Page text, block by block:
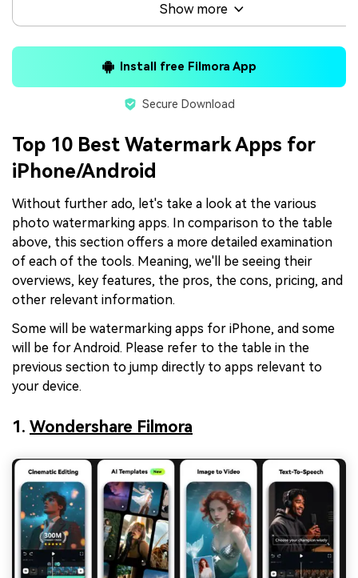
Show more
Install free Filmora App
Secure Download
Top 10 Best Watermark Apps for
iPhone/Android
Without further ado, let's take a look at the various
photo watermarking apps. In comparison to the table
above, this section offers a more detailed examination
of each of the tools. Meaning, we'll be seeing their
overviews, key features, the pros, the cons, pricing, and
other relevant information.
Some will be watermarking apps for iPhone, and some
will be for Android. Please refer to the table in the
previous section to jump directly to apps relevant to
your device.
1. Wondershare Filmora